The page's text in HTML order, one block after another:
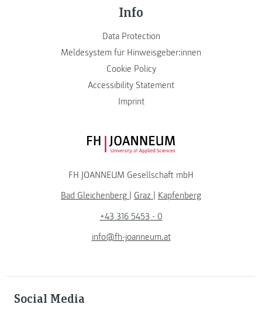
Info
Data Protection
Meldesystem für Hinweisgeber:innen
Cookie Policy
Accessibility Statement
Imprint
FH JOANNEUM Logo
FH JOANNEUM Gesellschaft mbH
Bad Gleichenberg
Graz
Kapfenberg
+43 316 5453 - 0
info@fh-joanneum.at
Social Media